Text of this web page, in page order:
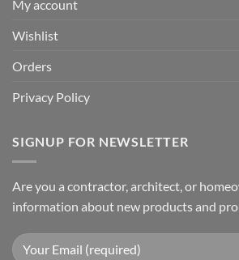
My account
Wishlist
Orders
Privacy Policy
SIGNUP FOR NEWSLETTER
Are you a contractor, architect, or
information about new products and